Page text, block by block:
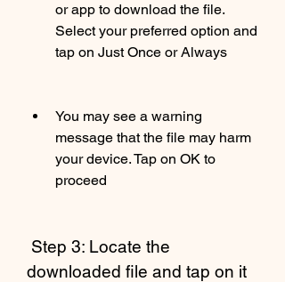
or app to download the file.
Select your preferred option and
tap on Just Once or Always
You may see a warning
message that the file may harm
your device. Tap on OK to
proceed
downloaded file and tap on it